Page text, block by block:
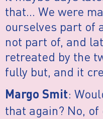
that… We were
ourselves part of
not part of, and
retreated by the
fully but, and it
Margo Smit:
that again? No,